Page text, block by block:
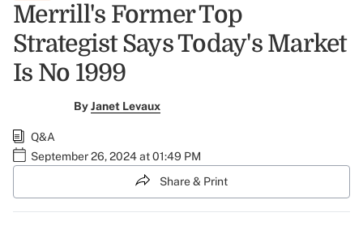
Merrill's Former Top
Strategist Says Today's Market
Is No 1999
ByJanet Levaux
Q&A
September 26, 2024 at 01:49 PM
Share & Print